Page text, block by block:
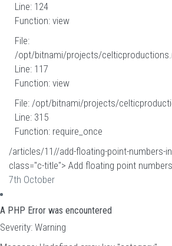
Line: 124
Function: view
File:
/opt/bitnami/projects/
Line: 117
Function: view
File: /opt/bitnami/projects/
Line: 315
Function: require_once
/articles/11//add-floating-point-numbers-
class="c-title"> Add floating point
7th October
A PHP Error was encountered
Severity: Warning